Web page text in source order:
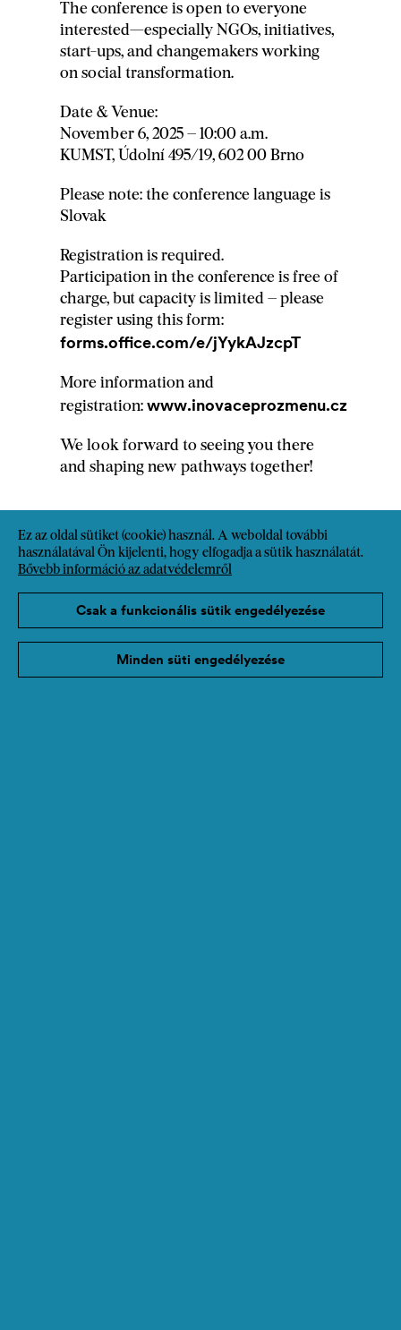
Ez az oldal sütiket (cookie) használ. A weboldal további
használatával Ön kijelenti, hogy elfogadja a sütik használatát.
Bővebb információ az adatvédelemről
Csak a funkcionális sütik engedélyezése
Minden süti engedélyezése
The conference is open to everyone
interested—especially NGOs, initiatives,
start-ups, and changemakers working
on social transformation.
Date & Venue:
November 6, 2025 – 10:00 a.m.
KUMST, Údolní 495/19, 602 00 Brno
Please note: the conference language is
Slovak
Registration is required.
Participation in the conference is free of
charge, but capacity is limited – please
register using this form:
forms.office.com/e/jYykAJzcpT
More information and
registration:www.inovaceprozmenu.cz
We look forward to seeing you there
and shaping new pathways together!